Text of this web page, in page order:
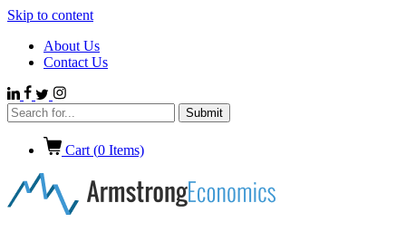
Skip to content
About Us
Contact Us
Cart (0 Items)